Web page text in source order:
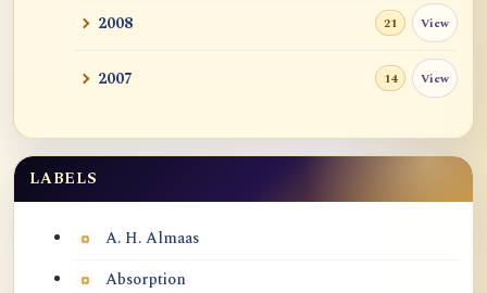
2008 21 View
2007 14 View
Labels
LABELS
A. H. Almaas
Absorption